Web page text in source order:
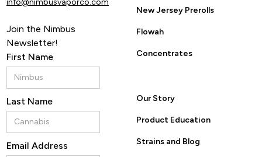
info@nimbusvaporco.com
Join the Nimbus
Newsletter!
First Name
Last Name
Email Address
New Jersey Prerolls
Flowah
Concentrates
Our Story
Product Education
Strains and Blog